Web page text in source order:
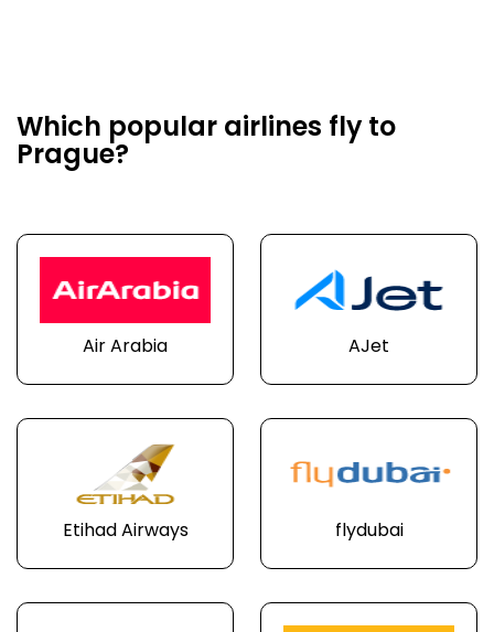
Which popular airlines fly to
Prague?
Air Arabia AJet
Etihad Airways flydubai